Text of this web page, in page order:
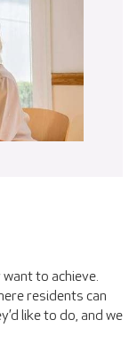
to achieve.
residents can
like to do, and we